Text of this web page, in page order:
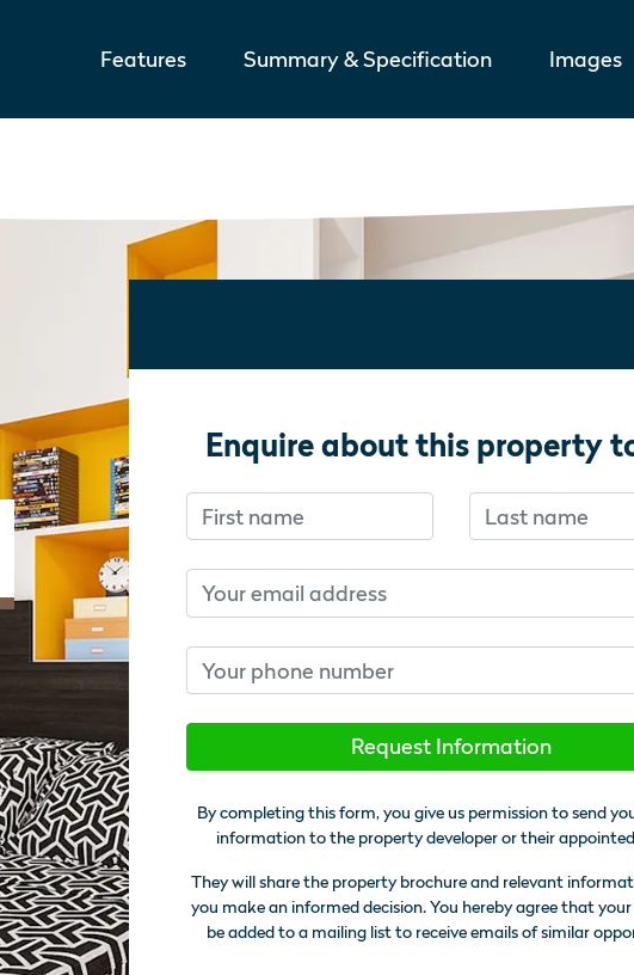
Features Summary & Specification Images
Enquire about this property
Don’t fill this out if you’re human:
Don’t fill this out if you’re human:
First name Last name
Email
Phone number
Request Information
By completing this form, you give us permission to send
information to the property developer or their
They will share the property brochure and relevant
you make an informed decision. You hereby agree that
be added to a mailing list to receive emails of similar